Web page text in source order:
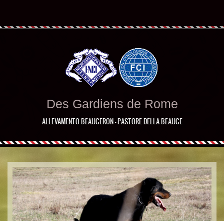
Des Gardiens de Rome
ALLEVAMENTO BEAUCERON - PASTORE DELLA BEAUCE